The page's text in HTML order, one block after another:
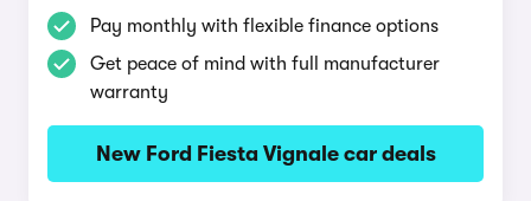
Pay monthly with flexible finance options
Get peace of mind with full manufacturer
warranty
New Ford Fiesta Vignale car deals